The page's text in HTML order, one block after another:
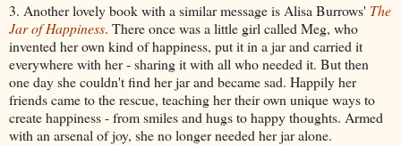
3. Another lovely book with a similar message is Alisa Burrows' The
Jar of Happiness. There once was a little girl called Meg, who
invented her own kind of happiness, put it in a jar and carried it
everywhere with her - sharing it with all who needed it. But then
one day she couldn't find her jar and became sad. Happily her
friends came to the rescue, teaching her their own unique ways to
create happiness - from smiles and hugs to happy thoughts. Armed
with an arsenal of joy, she no longer needed her jar alone.